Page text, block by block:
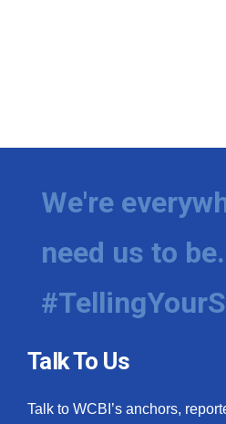
We're
need us to be.
Talk To Us
Talk to WCBI’s anchors,